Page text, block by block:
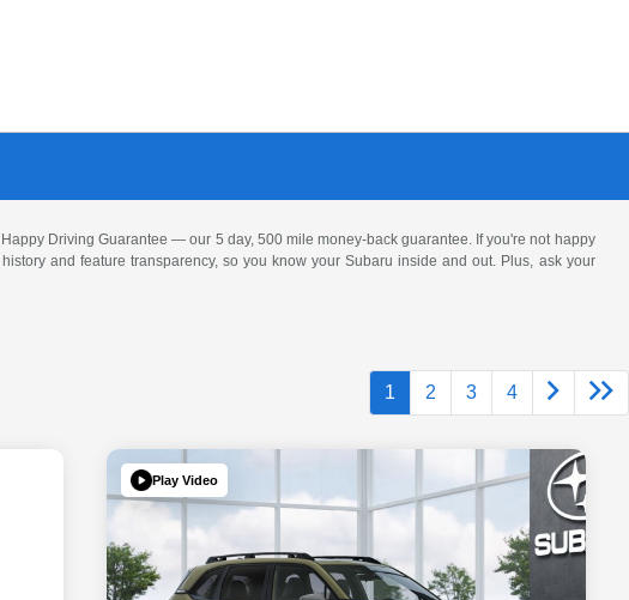
Driving Guarantee — our 5 day, 500 mile money-back guarantee. If you're not happy
and feature transparency, so you know your Subaru inside and out. Plus, ask your
1 2 3 4
Play Video